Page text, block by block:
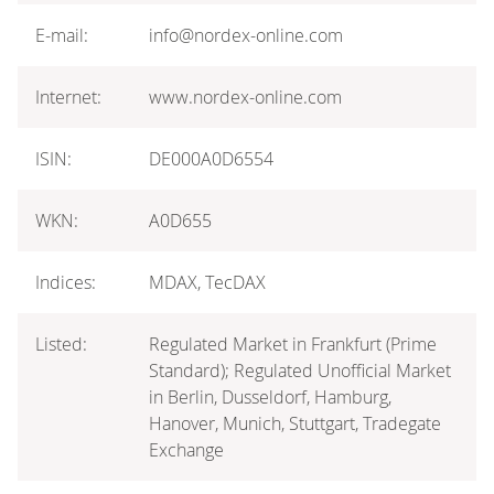
E-mail: info@nordex-online.com
Internet: www.nordex-online.com
ISIN: DE000A0D6554
WKN: A0D655
Indices: MDAX, TecDAX
Listed:
Regulated Market in Frankfurt (Prime
Standard); Regulated Unofficial Market
in Berlin, Dusseldorf, Hamburg,
Hanover, Munich, Stuttgart, Tradegate
Exchange